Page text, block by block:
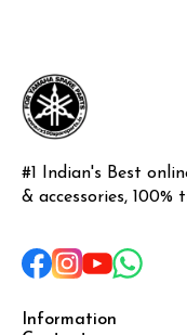
#1 Indian's Best
& accessories, 100%
Information